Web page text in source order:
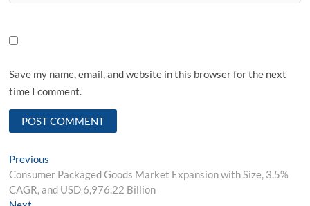
Save my name, email, and website in this browser for the next
time I comment.
Post
navigation
Previous
post:
Consumer Packaged Goods Market Expansion with Size, 3.5%
CAGR, and USD 6,976.22 Billion